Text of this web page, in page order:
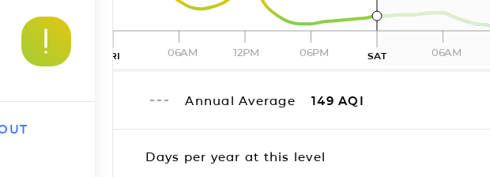
FRI 06AM 12PM 06PM SAT 06AM
Annual Average 149 AQI
Days per year at this level